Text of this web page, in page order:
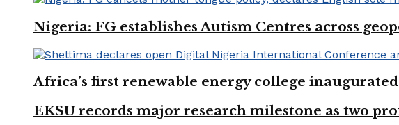
Nigeria: FG establishes Autism Centres across
Africa’s first renewable energy college
EKSU records major research milestone as two